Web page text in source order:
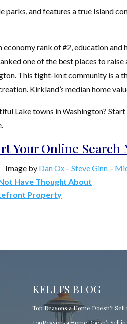
and features a true Island
economy rank of #2, education
one of the best places to raise
This tight-knit community is a
Kirkland’s median home
Lake towns in Washington?
Your Online Search
Image by Dan Ox– Steve Ginn–
Have Thought About
Property
KELLI'S BLOG
Top Reasons a Home Doesn’t Sell
Top Reasons a Home Doesn’t Sell